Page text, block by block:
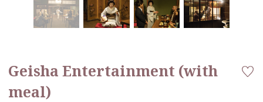
Geisha Entertainment (with
meal)